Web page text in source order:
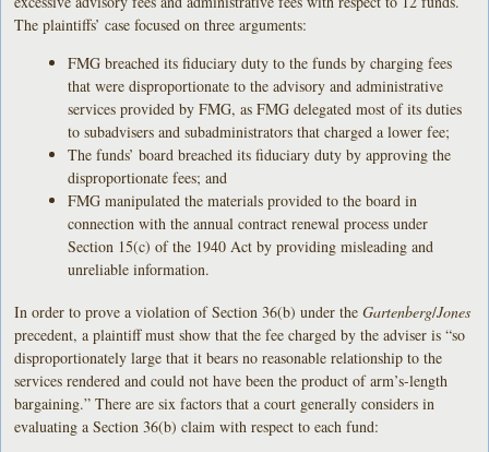
The plaintiffs’ case focused on three arguments:
FMG breached its fiduciary duty to the funds by charging fees
that were disproportionate to the advisory and administrative
services provided by FMG, as FMG delegated most of its duties
to subadvisers and subadministrators that charged a lower fee;
The funds’ board breached its fiduciary duty by approving the
disproportionate fees; and
FMG manipulated the materials provided to the board in
connection with the annual contract renewal process under
Section 15(c) of the 1940 Act by providing misleading and
unreliable information.
In order to prove a violation of Section 36(b) under theGartenberg/Jones
precedent, a plaintiff must show that the fee charged by the adviser is “so
disproportionately large that it bears no reasonable relationship to the
services rendered and could not have been the product of arm’s-length
bargaining.” There are six factors that a court generally considers in
evaluating a Section 36(b) claim with respect to each fund: